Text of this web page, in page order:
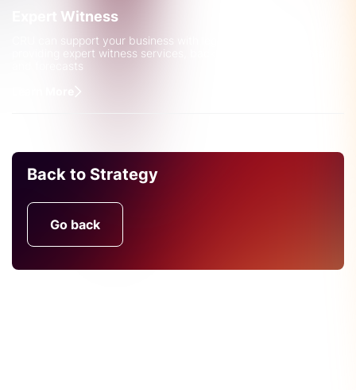
Expert Witness
CRU can support your business with legal complexities by
providing expert witness services, backed up by robust data
and forecasts
Back to Strategy
Go back